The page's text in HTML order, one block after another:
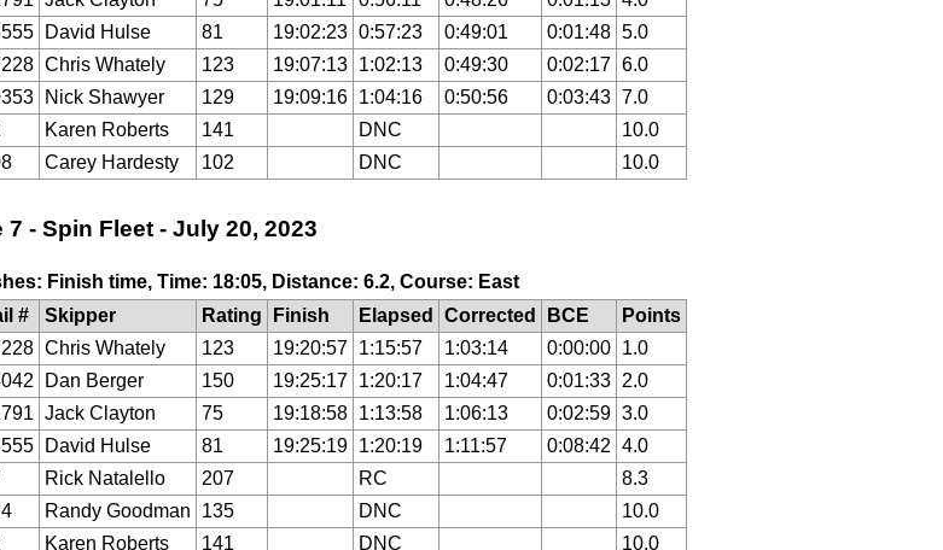
David Hulse 81 19:02:23 0:57:23 0:49:01 0:01:48 5.0
Chris Whately 123 19:07:13 1:02:13 0:49:30 0:02:17 6.0
Nick Shawyer 129 19:09:16 1:04:16 0:50:56 0:03:43 7.0
Karen Roberts 141 DNC
10.0
Carey Hardesty 102 DNC 10.0
7 - Spin Fleet - July 20, 2023
Finish time, Time: 18:05, Distance: 6.2, Course: East
# Skipper Rating Finish Elapsed Corrected BCE
Points
Chris Whately 123 19:20:57 1:15:57 1:03:14 0:00:00 1.0
Dan Berger 150 19:25:17 1:20:17 1:04:47 0:01:33 2.0
Jack Clayton 75 19:18:58 1:13:58 1:06:13 0:02:59 3.0
David Hulse 81 19:25:19 1:20:19 1:11:57 0:08:42 4.0
Rick Natalello 207 RC
8.3
Randy Goodman 135 DNC
10.0
Karen Roberts 141 DNC 10.0